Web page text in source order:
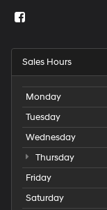
Sales Hours
Monday
Tuesday
Wednesday
Thursday
Friday
Saturday